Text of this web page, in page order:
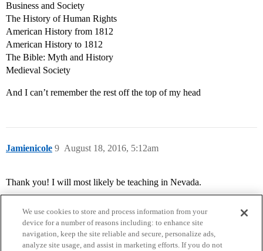
Business and Society
The History of Human Rights
American History from 1812
American History to 1812
The Bible: Myth and History
Medieval Society
And I can’t remember the rest off the top of my head
Jamienicole August 18, 2016, 5:12am
9
Thank you! I will most likely be teaching in Nevada.
We use cookies to store and process information from your
device for a number of reasons including: to enhance site
navigation, keep the site reliable and secure, personalize ads,
analyze site usage, and assist in marketing efforts. If you do not